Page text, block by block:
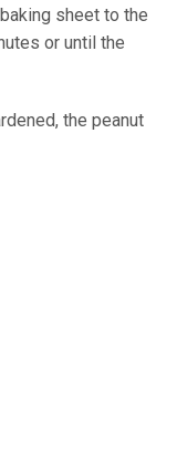
sheet to the
or until the
the peanut